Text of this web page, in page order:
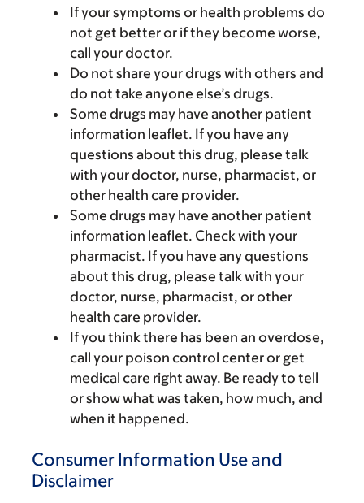
If your symptoms or health problems do
not get better or if they become worse,
call your doctor.
Do not share your drugs with others and
do not take anyone else’s drugs.
Some drugs may have another patient
information leaflet. If you have any
questions about this drug, please talk
with your doctor, nurse, pharmacist, or
other health care provider.
Some drugs may have another patient
information leaflet. Check with your
pharmacist. If you have any questions
about this drug, please talk with your
doctor, nurse, pharmacist, or other
health care provider.
If you think there has been an overdose,
call your poison control center or get
medical care right away. Be ready to tell
or show what was taken, how much, and
when it happened.
Consumer Information Use and
Disclaimer